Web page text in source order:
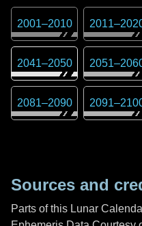
2001–2010 2011–
2041–2050 2051–
2081–2090 2091–
Sources and
Parts of this Lunar